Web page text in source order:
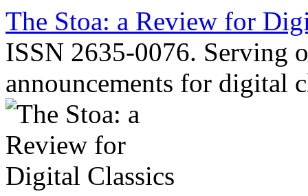
Skip
content
The Stoa: a Review for
ISSN 2635-0076. Serving
announcements for digital